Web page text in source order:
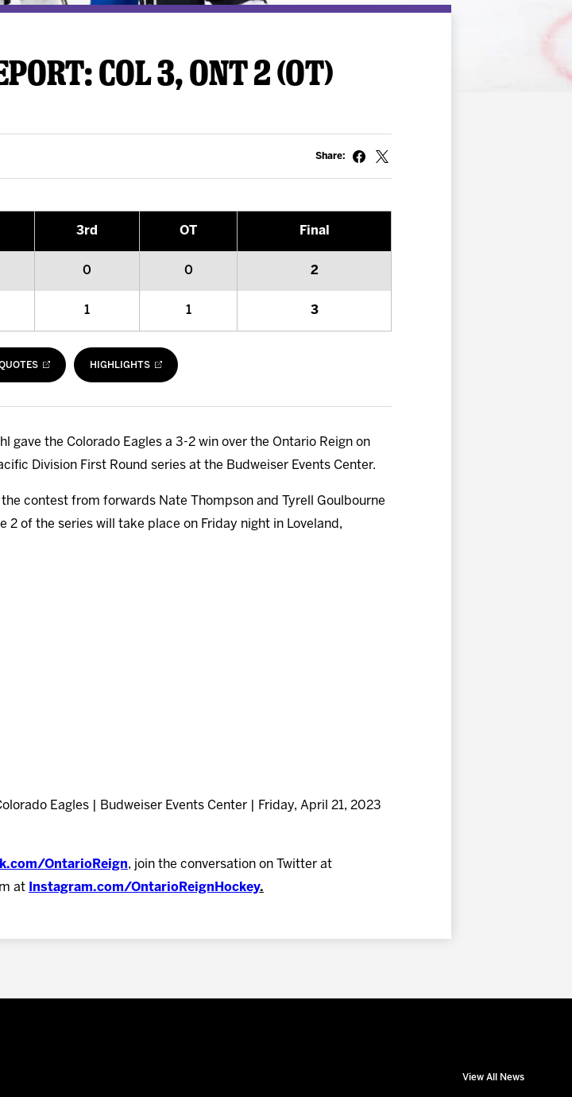
COL 3, ONT 2 (OT)
Share:
3rd OT Final
0 0 2
1 1 3
HIGHLIGHTS
gave the Colorado Eagles a 3-2 win over the Ontario Reign on
Division First Round series at the Budweiser Events Center.
contest from forwards Nate Thompson and Tyrell Goulbourne
2 of the series will take place on Friday night in Loveland,
Eagles | Budweiser Events Center | Friday, April 21, 2023
OntarioReign, join the conversation on Twitter at
at Instagram.com/OntarioReignHockey.
View All News